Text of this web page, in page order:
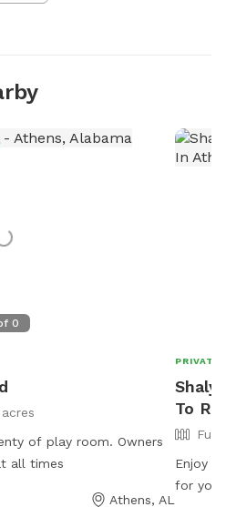
0
of play room. Owners
all times
Athens, AL
PRIVATE
To
Enjoy
for